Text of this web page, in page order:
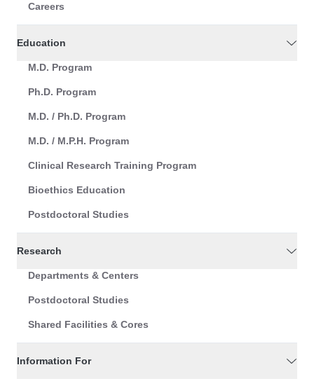
Careers
Education
M.D. Program
Ph.D. Program
M.D. / Ph.D. Program
M.D. / M.P.H. Program
Clinical Research Training Program
Bioethics Education
Postdoctoral Studies
Research
Departments & Centers
Postdoctoral Studies
Shared Facilities & Cores
Information For